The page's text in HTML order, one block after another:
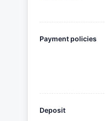
Payment policies
Deposit